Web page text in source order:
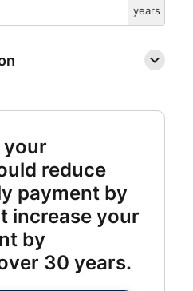
years
your
reduce
payment by
increase your
by
30 years.